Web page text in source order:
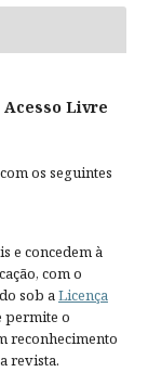
Livre
os seguintes
e concedem à
com o
sob aLicença
permite o
reconhecimento
revista.